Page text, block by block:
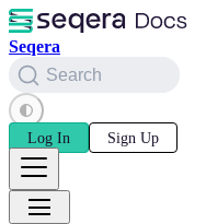
Seqera
Search
Log In Sign Up